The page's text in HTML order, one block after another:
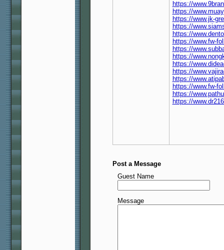
https://
https://
https://www.jk-
https://
https://
https://www.fw-
https://
https://
https://
https://
https://
https://www.fw-
https://
https://
Post a Message
Guest Name
Message